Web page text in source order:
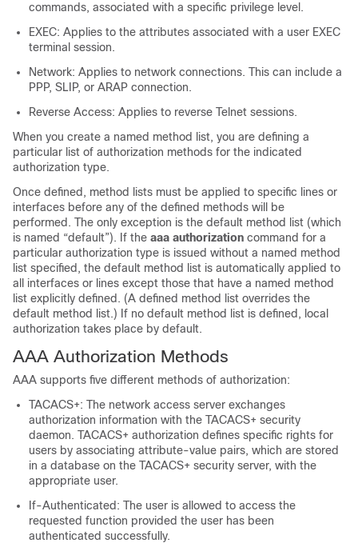
commands, associated with a specific privilege level.
EXEC: Applies to the attributes associated with a user EXEC
terminal session.
Network: Applies to network connections. This can include a
PPP, SLIP, or ARAP connection.
Reverse Access: Applies to reverse Telnet sessions.
When you create a named method list, you are defining a
particular list of authorization methods for the indicated
authorization type.
Once defined, method lists must be applied to specific lines or
interfaces before any of the defined methods will be
performed. The only exception is the default method list (which
is named “default”). If the aaa authorization command for a
particular authorization type is issued without a named method
list specified, the default method list is automatically applied to
all interfaces or lines except those that have a named method
list explicitly defined. (A defined method list overrides the
default method list.) If no default method list is defined, local
authorization takes place by default.
AAA Authorization Methods
AAA supports five different methods of authorization:
TACACS+: The network access server exchanges
authorization information with the TACACS+ security
daemon. TACACS+ authorization defines specific rights for
users by associating attribute-value pairs, which are stored
in a database on the TACACS+ security server, with the
appropriate user.
If-Authenticated: The user is allowed to access the
requested function provided the user has been
authenticated successfully.